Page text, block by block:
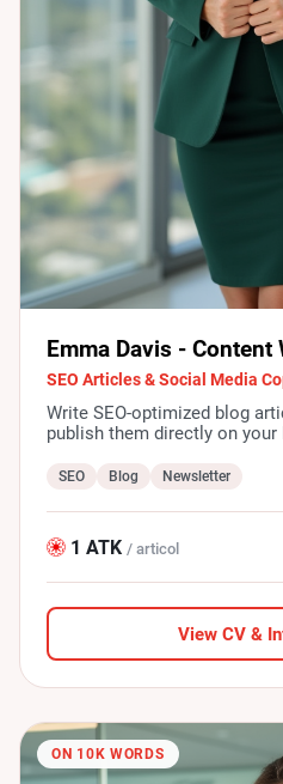
Emma Davis - Content
SEO Articles & Social Media
Write SEO-optimized blog
publish them directly on your
SEO Blog Newsletter
1 ATK / articol
View CV &
ON 10K WORDS